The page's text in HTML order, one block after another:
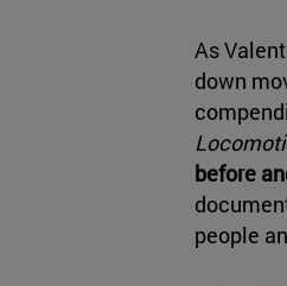
As
down
before
people